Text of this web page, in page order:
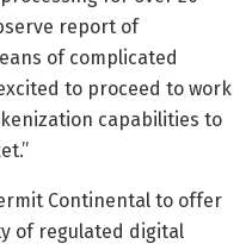
report of
of complicated
to proceed to work
capabilities to
Continental to offer
of regulated digital